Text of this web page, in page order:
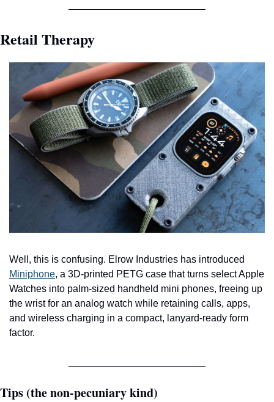
Retail Therapy
Miniphone, a 3D-printed PETG case that turns select Apple
Watches into palm-sized handheld mini phones, freeing up
the wrist for an analog watch while retaining calls, apps,
and wireless charging in a compact, lanyard-ready form
factor.
Tips (the non-pecuniary kind)